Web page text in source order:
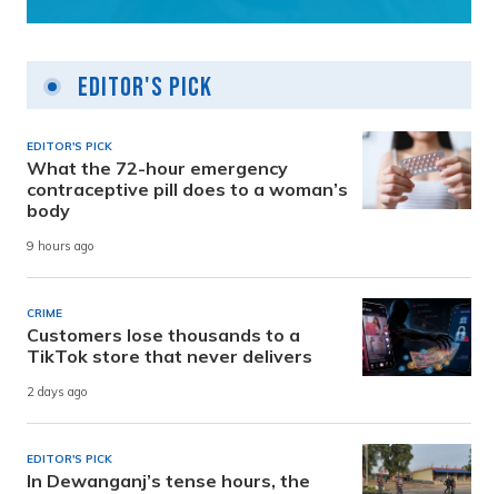
Editor's Pick
EDITOR'S PICK
What the 72-hour emergency
contraceptive pill does to a woman’s
body
9 hours ago
CRIME
Customers lose thousands to a
TikTok store that never delivers
2 days ago
EDITOR'S PICK
In Dewanganj’s tense hours, the